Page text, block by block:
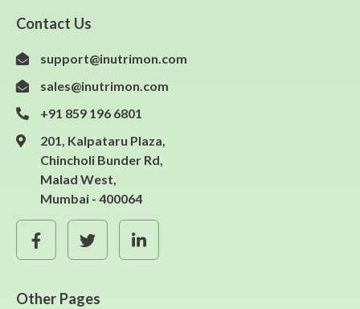
Contact Us
support@inutrimon.com
sales@inutrimon.com
+91 859 196 6801
201, Kalpataru Plaza,
Chincholi Bunder Rd,
Malad West,
Mumbai - 400064
Other Pages